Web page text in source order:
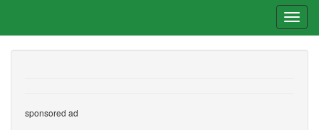
sponsored ad